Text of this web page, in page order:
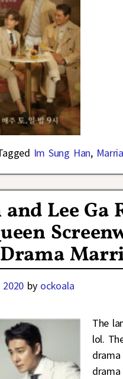
Im Sung Han,
and Lee
by ockoala
The
lol.